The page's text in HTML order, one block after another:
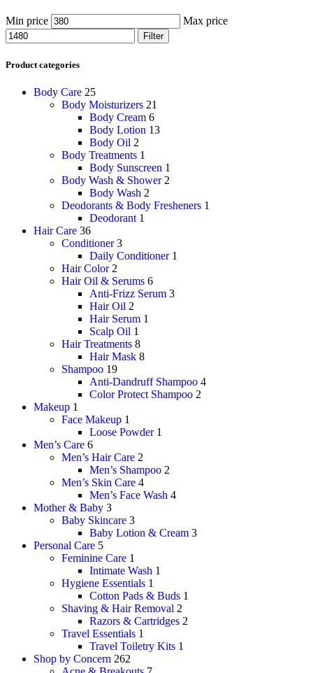
Min price Max price
Filter
Product categories
Body Care 25
Body Moisturizers 21
Body Cream 6
Body Lotion 13
Body Oil 2
Body Treatments 1
Body Sunscreen 1
Body Wash & Shower 2
Body Wash 2
Deodorants & Body Fresheners 1
Deodorant 1
Hair Care 36
Conditioner 3
Daily Conditioner 1
Hair Color 2
Hair Oil & Serums 6
Anti-Frizz Serum 3
Hair Oil 2
Hair Serum 1
Scalp Oil 1
Hair Treatments 8
Hair Mask 8
Shampoo 19
Anti-Dandruff Shampoo 4
Color Protect Shampoo 2
Makeup 1
Face Makeup 1
Loose Powder 1
Men’s Care 6
Men’s Hair Care 2
Men’s Shampoo 2
Men’s Skin Care 4
Men’s Face Wash 4
Mother & Baby 3
Baby Skincare 3
Baby Lotion & Cream 3
Personal Care 5
Feminine Care 1
Intimate Wash 1
Hygiene Essentials 1
Cotton Pads & Buds 1
Shaving & Hair Removal 2
Razors & Cartridges 2
Travel Essentials 1
Travel Toiletry Kits 1
Shop by Concern 262